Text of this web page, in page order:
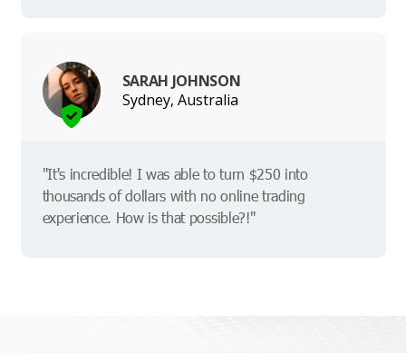
SARAH JOHNSON
Sydney, Australia
"It's incredible! I was able to turn $250 into
thousands of dollars with no online trading
experience. How is that possible?!"